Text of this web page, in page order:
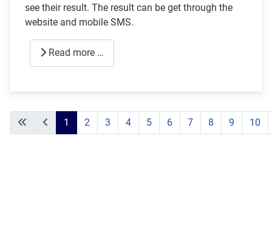
see their result. The result can be get through the
website and mobile SMS.
Read more …
1 2 3 4 5 6 7 8 9 10